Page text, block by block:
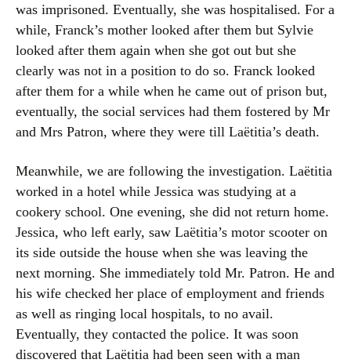
was imprisoned. Eventually, she was hospitalised. For a
while, Franck’s mother looked after them but Sylvie
looked after them again when she got out but she
clearly was not in a position to do so. Franck looked
after them for a while when he came out of prison but,
eventually, the social services had them fostered by Mr
and Mrs Patron, where they were till Laëtitia’s death.
Meanwhile, we are following the investigation. Laëtitia
worked in a hotel while Jessica was studying at a
cookery school. One evening, she did not return home.
Jessica, who left early, saw Laëtitia’s motor scooter on
its side outside the house when she was leaving the
next morning. She immediately told Mr. Patron. He and
his wife checked her place of employment and friends
as well as ringing local hospitals, to no avail.
Eventually, they contacted the police. It was soon
discovered that Laëtitia had been seen with a man